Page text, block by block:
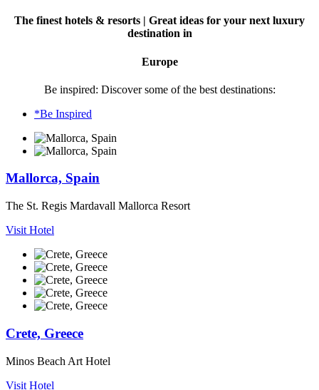
The finest hotels & resorts | Great ideas for your next luxury
destination in
Europe
Be inspired: Discover some of the best destinations:
*Be Inspired
Mallorca, Spain
The St. Regis Mardavall Mallorca Resort
Visit Hotel
Crete, Greece
Minos Beach Art Hotel
Visit Hotel